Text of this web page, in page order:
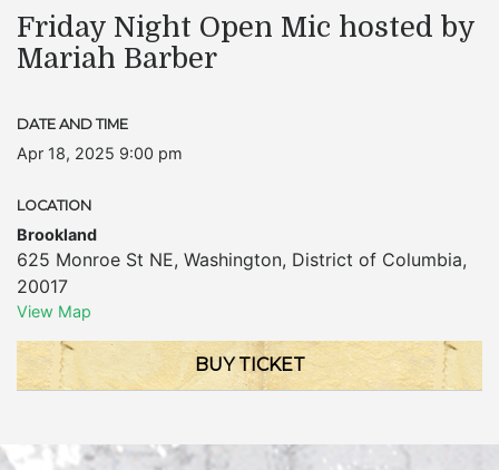
Friday Night Open Mic hosted by
Mariah Barber
DATE AND TIME
Apr 18, 2025 9:00 pm
LOCATION
Brookland
625 Monroe St NE, Washington, District of Columbia,
20017
View Map
BUY TICKET